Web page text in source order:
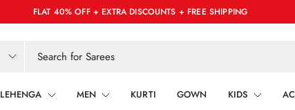
FLAT 40% OFF + EXTRA DISCOUNTS + FREE SHIPPING
LEHENGA MEN KURTI GOWN KIDS